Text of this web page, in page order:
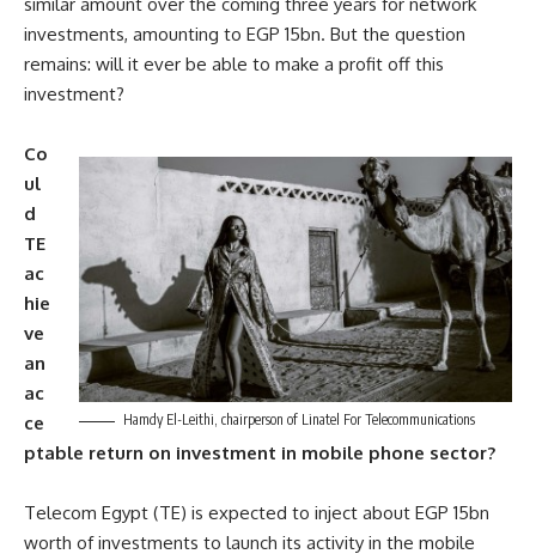
similar amount over the coming three years for network
investments, amounting to EGP 15bn. But the question
remains: will it ever be able to make a profit off this
investment?
Hamdy El-Leithi, chairperson of Linatel For Telecommunications
Co
ul
d
TE
ac
hie
ve
an
ac
ce
ptable return on investment in mobile phone sector?
Telecom Egypt (TE) is expected to inject about EGP 15bn
worth of investments to launch its activity in the mobile